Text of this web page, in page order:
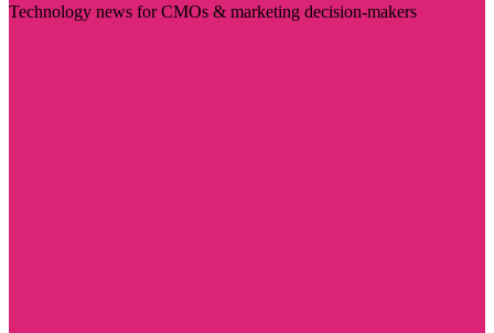
Technology news for CMOs & marketing decision-makers